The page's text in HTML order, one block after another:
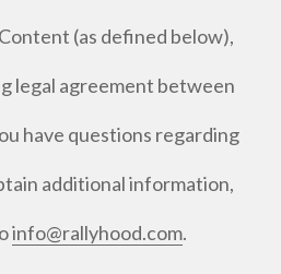
(as defined below),
legal agreement between
have questions regarding
additional information,
info@rallyhood.com.